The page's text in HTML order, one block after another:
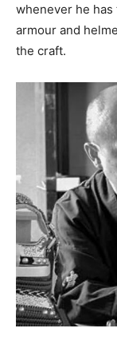
whenever he
armour and
the craft.